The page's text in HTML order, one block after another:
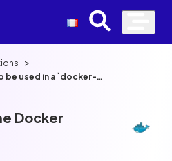
>
be used in a `docker-
Docker